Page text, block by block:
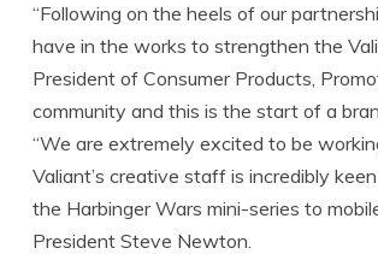
“Following on the heels of our
have in the works to strengthen the
President of Consumer Products,
community and this is the start of a
“We are extremely excited to be
Valiant’s creative staff is incredibly
the Harbinger Wars mini-series to
President Steve Newton.